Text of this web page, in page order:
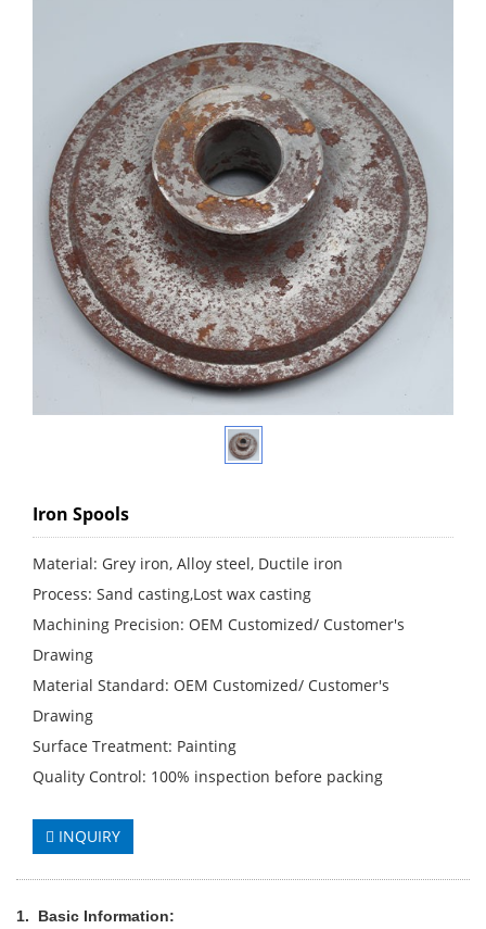
Iron Spools
Material: Grey iron, Alloy steel, Ductile iron
Process: Sand casting,Lost wax casting
Machining Precision: OEM Customized/ Customer′s
Drawing
Material Standard: OEM Customized/ Customer′s
Drawing
Surface Treatment: Painting
Quality Control: 100% inspection before packing
INQUIRY
1. Basic Information: